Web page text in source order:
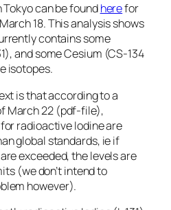
can be foundherefor
18. This analysis shows
contains some
and some Cesium (CS-134
isotopes.
is that according to a
March 22 (pdf-file),
radioactive Iodine are
global standards, ie if
exceeded, the levels are
(we don’t intend to
however).